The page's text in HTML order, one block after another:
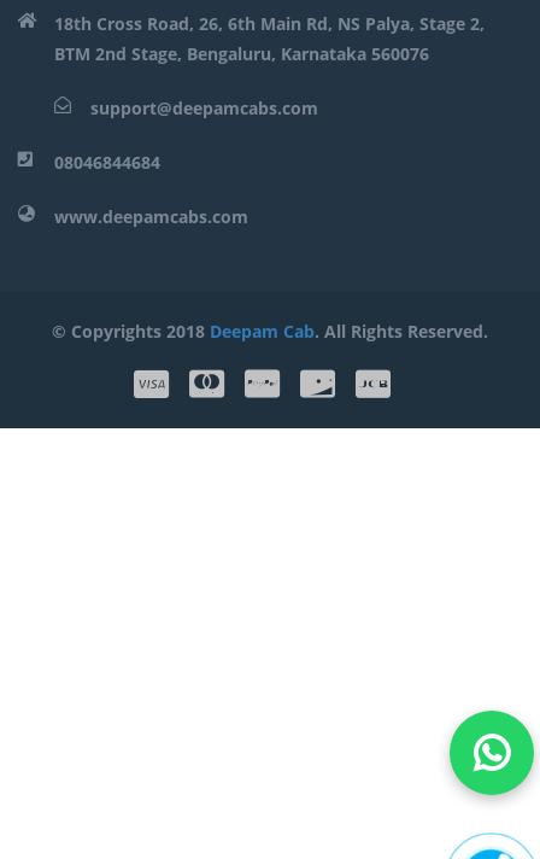
18th Cross Road, 26, 6th Main Rd, NS Palya, Stage 2,
BTM 2nd Stage, Bengaluru, Karnataka 560076
support@deepamcabs.com
08046844684
www.deepamcabs.com
© Copyrights 2018 Deepam Cab. All Rights Reserved.